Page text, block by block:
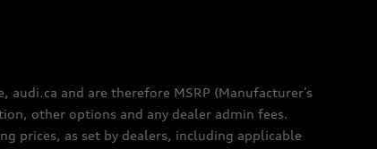
and are therefore MSRP (Manufacturer’s
other options and any dealer admin fees.
prices, as set by dealers, including applicable